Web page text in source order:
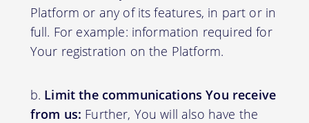
Platform or any of its features, in part or in
full. For example: information required for
Your registration on the Platform.
Limit the communications You receive
from us: Further, You will also have the